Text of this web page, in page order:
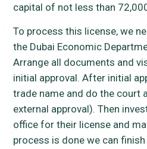
capital of not less than
To process this license, we
the Dubai Economic
Arrange all documents and
initial approval. After initial
trade name and do the court
external approval). Then
office for their license and
process is done we can